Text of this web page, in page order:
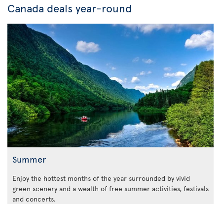
Canada deals year-round
Summer
Enjoy the hottest months of the year surrounded by vivid
green scenery and a wealth of free summer activities, festivals
and concerts.